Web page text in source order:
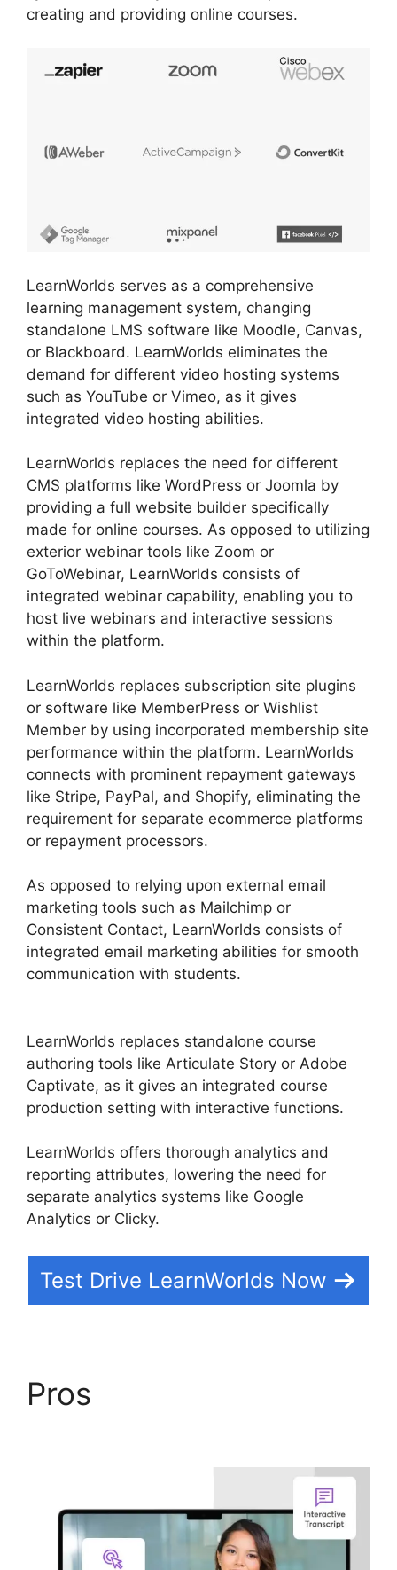
creating and providing online courses.
LearnWorlds serves as a comprehensive
learning management system, changing
standalone LMS software like Moodle, Canvas,
or Blackboard. LearnWorlds eliminates the
demand for different video hosting systems
such as YouTube or Vimeo, as it gives
integrated video hosting abilities.
LearnWorlds replaces the need for different
CMS platforms like WordPress or Joomla by
providing a full website builder specifically
made for online courses. As opposed to utilizing
exterior webinar tools like Zoom or
GoToWebinar, LearnWorlds consists of
integrated webinar capability, enabling you to
host live webinars and interactive sessions
within the platform.
LearnWorlds replaces subscription site plugins
or software like MemberPress or Wishlist
Member by using incorporated membership site
performance within the platform. LearnWorlds
connects with prominent repayment gateways
like Stripe, PayPal, and Shopify, eliminating the
requirement for separate ecommerce platforms
or repayment processors.
As opposed to relying upon external email
marketing tools such as Mailchimp or
Consistent Contact, LearnWorlds consists of
integrated email marketing abilities for smooth
communication with students.
LearnWorlds replaces standalone course
authoring tools like Articulate Story or Adobe
Captivate, as it gives an integrated course
production setting with interactive functions.
LearnWorlds offers thorough analytics and
reporting attributes, lowering the need for
separate analytics systems like Google
Analytics or Clicky.
Test Drive LearnWorlds Now
Pros